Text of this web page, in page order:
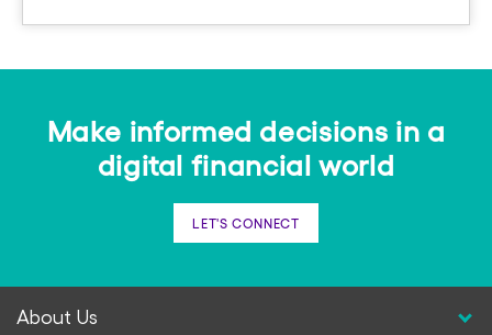
Make informed decisions in a
digital financial world
LET'S CONNECT
About Us